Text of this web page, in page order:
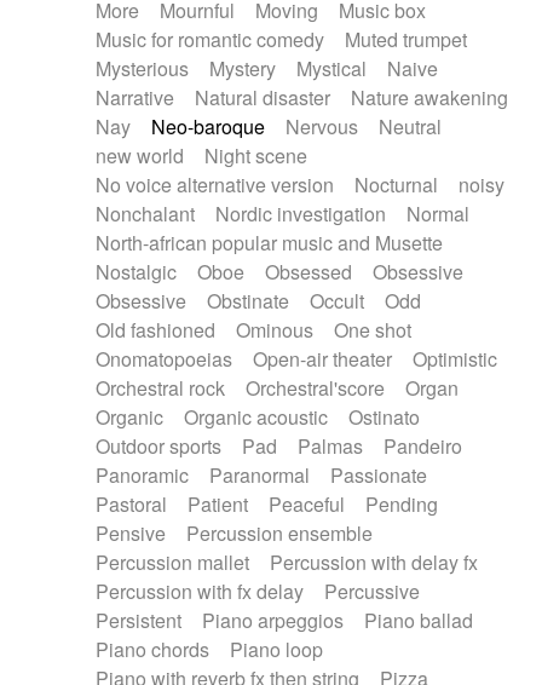
More
Mournful Moving
Music box
Music for romantic comedy
Muted trumpet
Mysterious
Mystery Mystical
Naive
Narrative
Natural disaster
Nature awakening
Nay
Neo-baroque Nervous
Neutral
new world
Night scene
No voice alternative version
Nocturnal
noisy
Nonchalant
Nordic investigation
Normal
North-african popular music and Musette
Nostalgic
Oboe Obsessed
Obsessive
Obsessive
Obstinate Occult
Odd
Old fashioned
Ominous
One shot
Onomatopoeias
Open-air theater
Optimistic
Orchestral rock
Orchestral'score
Organ
Organic
Organic acoustic
Ostinato
Outdoor sports
Pad Palmas
Pandeiro
Panoramic
Paranormal
Passionate
Pastoral
Patient Peaceful
Pending
Pensive
Percussion ensemble
Percussion mallet
Percussion with delay fx
Percussion with fx delay
Percussive
Persistent
Piano arpeggios
Piano ballad
Piano chords
Piano loop
Piano with reverb fx then string
Pizza